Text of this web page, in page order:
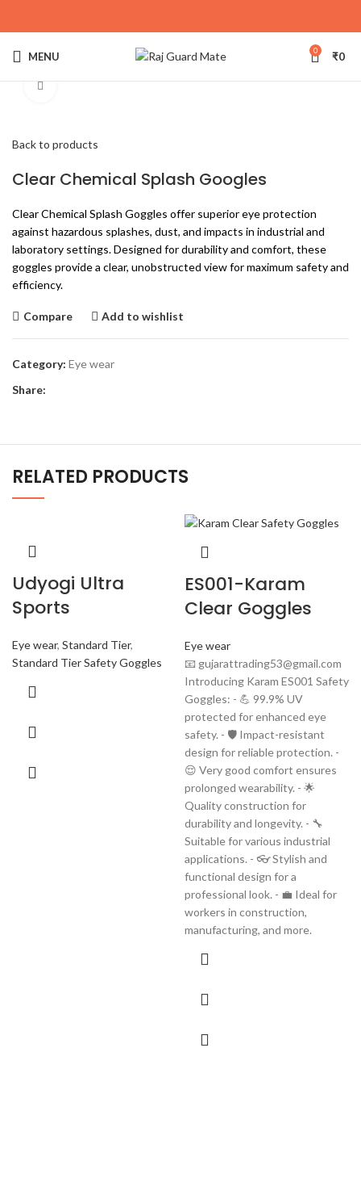
MENU 0 ₹0
Back to products
Clear Chemical Splash Googles
Clear Chemical Splash Goggles offer superior eye protection
against hazardous splashes, dust, and impacts in industrial and
laboratory settings. Designed for durability and comfort, these
goggles provide a clear, unobstructed view for maximum safety and
efficiency.
Compare Add to wishlist
Category: Eye wear
Share:
RELATED PRODUCTS
Udyogi Ultra
Sports
Eye wear, Standard Tier,
Standard Tier Safety Goggles
ES001-Karam
Clear Goggles
Eye wear
📧 gujarattrading53@gmail.com
Introducing Karam ES001 Safety
Goggles: - 💪 99.9% UV
protected for enhanced eye
safety. - 🛡️ Impact-resistant
design for reliable protection. -
😌 Very good comfort ensures
prolonged wearability. - 🌟
Quality construction for
durability and longevity. - 🔧
Suitable for various industrial
applications. - 👓 Stylish and
functional design for a
professional look. - 💼 Ideal for
workers in construction,
manufacturing, and more.